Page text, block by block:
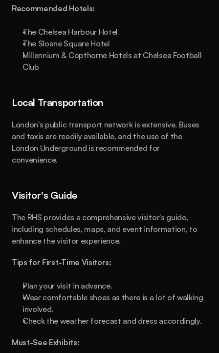
Recommended Hotels:
The Chelsea Harbour Hotel
The Sloane Square Hotel
Millennium & Copthorne Hotels at Chelsea Football
Club
Local Transportation
London's public transport network is extensive. Buses
and taxis are readily available, and the use of the
London Underground is recommended for
convenience.
Visitor's Guide
The RHS provides a comprehensive visitor's guide,
including schedules, maps, and event information, to
enhance the visitor experience.
Tips for First-Time Visitors:
Plan your visit in advance.
Wear comfortable shoes as there is a lot of walking
involved.
Check the weather forecast and dress accordingly.
Must-See Exhibits: